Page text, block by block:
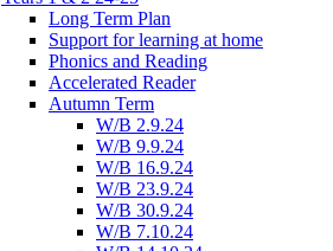
Long Term Plan
Support for learning at home
Phonics and Reading
Accelerated Reader
Autumn Term
W/B 2.9.24
W/B 9.9.24
W/B 16.9.24
W/B 23.9.24
W/B 30.9.24
W/B 7.10.24